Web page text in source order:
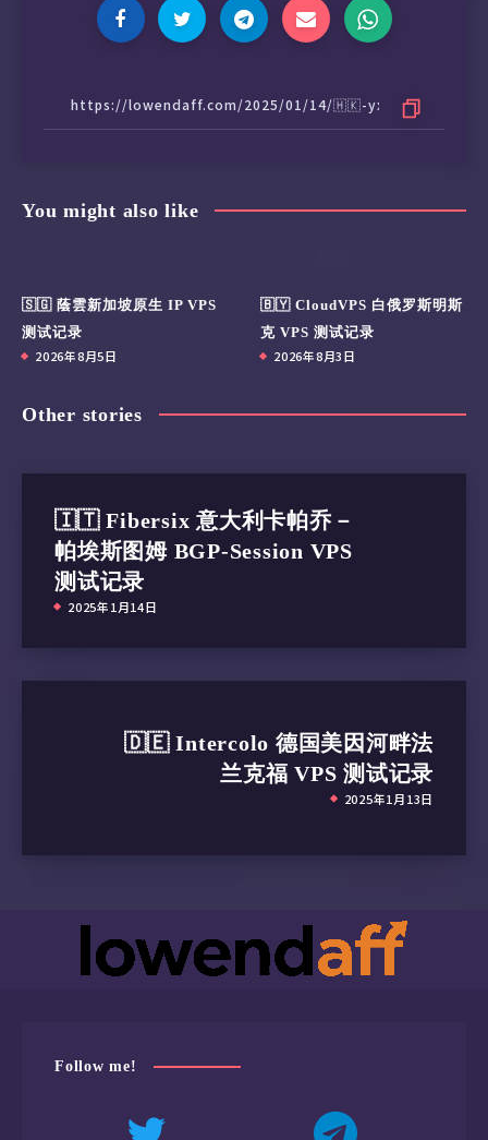
You might also like
🇸🇬 蔭雲新加坡原生 IP VPS
测试记录
2026年8月5日
🇧🇾 CloudVPS 白俄罗斯明斯
克 VPS 测试记录
2026年8月3日
Other stories
🇮🇹 Fibersix 意大利卡帕乔－
帕埃斯图姆 BGP-Session VPS
测试记录
2025年1月14日
🇩🇪 Intercolo 德国美因河畔法
兰克福 VPS 测试记录
2025年1月13日
Follow me!